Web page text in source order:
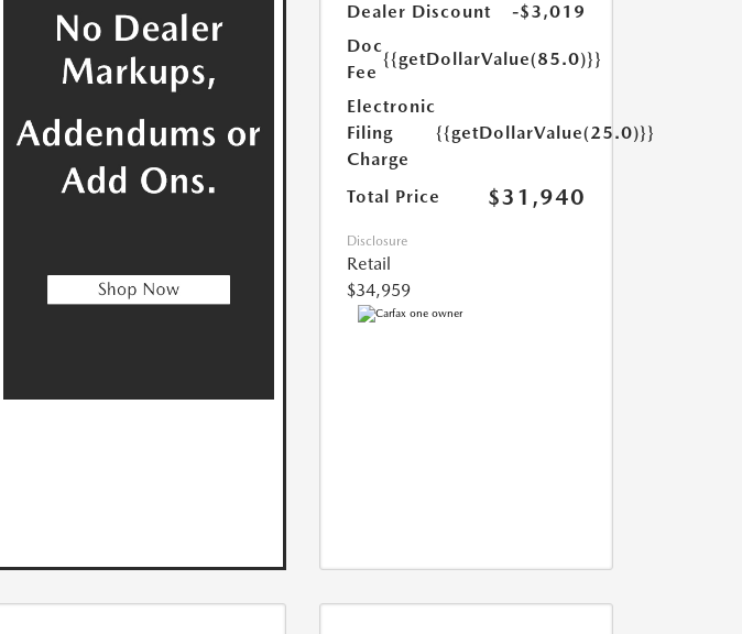
Dealer Discount
-$3,019
Doc
Fee
{{getDollarValue(85.0)}}
Electronic
Filing
Charge
{{getDollarValue(25.0)}}
Total Price $31,940
Disclosure
Retail
$34,959